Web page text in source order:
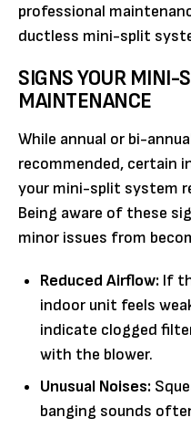
professional
ductless mini-split
SIGNS YOUR MINI-
MAINTENANCE
While annual or bi-
recommended, certain
your mini-split system
Being aware of these
minor issues from
Reduced Airflow: If
indoor unit feels
indicate clogged
with the blower.
Unusual Noises:
banging sounds